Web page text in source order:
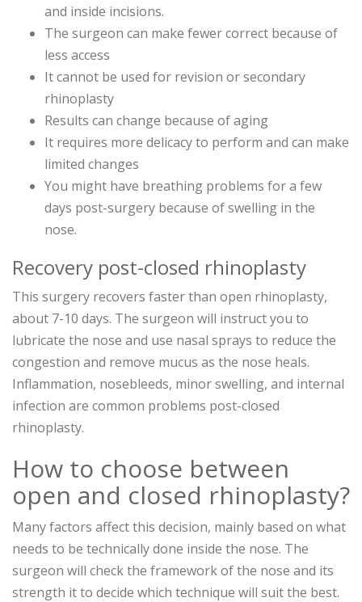
and inside incisions.
The surgeon can make fewer correct because of
less access
It cannot be used for revision or secondary
rhinoplasty
Results can change because of aging
It requires more delicacy to perform and can make
limited changes
You might have breathing problems for a few
days post-surgery because of swelling in the
nose.
Recovery post-closed rhinoplasty
This surgery recovers faster than open rhinoplasty,
about 7-10 days. The surgeon will instruct you to
lubricate the nose and use nasal sprays to reduce the
congestion and remove mucus as the nose heals.
Inflammation, nosebleeds, minor swelling, and internal
infection are common problems post-closed
rhinoplasty.
How to choose between
open and closed rhinoplasty?
Many factors affect this decision, mainly based on what
needs to be technically done inside the nose. The
surgeon will check the framework of the nose and its
strength it to decide which technique will suit the best.